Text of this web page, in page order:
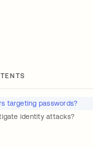
targeting passwords?
identity attacks?